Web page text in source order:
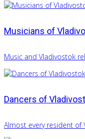
Musicians of
Music and Vladivostok
Dancers of
Almost every resident of